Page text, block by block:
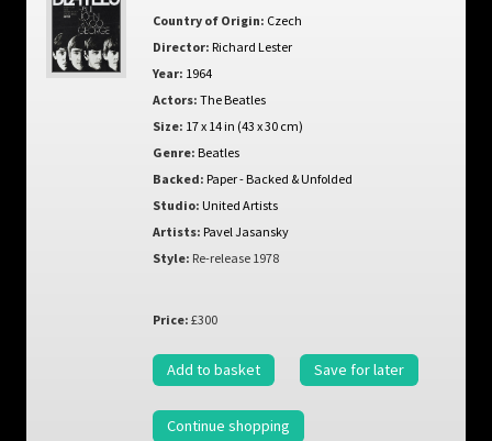
Country of Origin: Czech
Director: Richard Lester
Year: 1964
Actors: The Beatles
Size: 17 x 14 in (43 x 30 cm)
Genre: Beatles
Backed: Paper - Backed & Unfolded
Studio: United Artists
Artists: Pavel Jasansky
Style: Re-release 1978
Price: £300
Add to basket Save for later
Continue shopping